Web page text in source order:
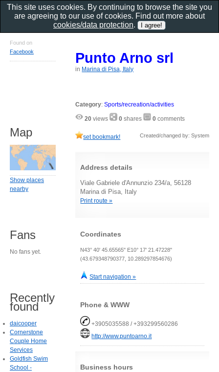
Punto Arno srl
in Marina di Pisa, Italy
Category:Sports/recreation/activities
20 views 0 shares 0 comments
set bookmark! Created/changed by: System
Address details
Viale Gabriele d'Annunzio 234/a, 56128
Marina di Pisa, Italy
Print route »
Coordinates
N43° 40' 45.65565" E10° 17' 21.47228"
(43.679348790377, 10.289297854676)
Start navigation »
Phone & WWW
+3905035588 / +393299560286
http://www.puntoarno.it
Business hours
Found on
Facebook
Map
Show places
nearby
Fans
No fans yet.
Recently
found
daicooper
Cornerstone
Couple Home
Services
Goldfish Swim
School -
This site uses cookies. By continuing to browse the site you
are agreeing to our use of cookies. Find out more about
cookies/data protection.